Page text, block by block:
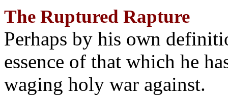
The Ruptured Rapture
Perhaps by his own
essence of that which he
waging holy war against.